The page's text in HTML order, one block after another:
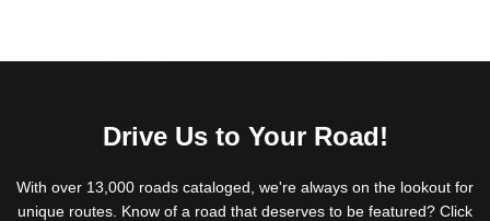
Drive Us to Your Road!
With over 13,000 roads cataloged, we're always on the lookout for
unique routes. Know of a road that deserves to be featured? Click